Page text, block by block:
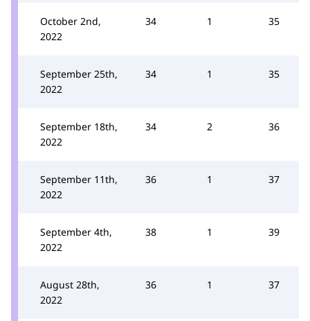
October 2nd,
2022
34 1 35
September 25th,
2022
34 1 35
September 18th,
2022
34 2 36
September 11th,
2022
36 1 37
September 4th,
2022
38 1 39
August 28th,
2022
36 1 37